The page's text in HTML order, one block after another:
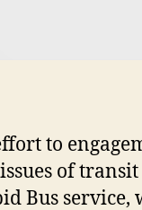
to
of transit
Bus service,